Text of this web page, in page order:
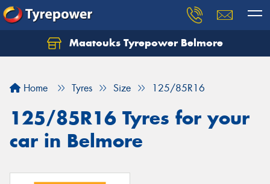
Maatouks Tyrepower Belmore
Home Tyres Size 125/85R16
125/85R16 Tyres for your
car in Belmore
Let us know what you need, and our team will
Your details